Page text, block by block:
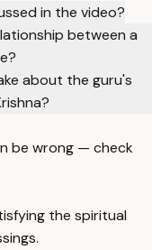
in the video?
between a
about the guru's
be wrong — check
the spiritual